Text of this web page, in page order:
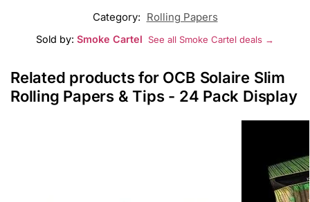
Category: Rolling Papers
Sold by: Smoke Cartel See all Smoke Cartel deals →
Related products for OCB Solaire Slim
Rolling Papers & Tips - 24 Pack Display